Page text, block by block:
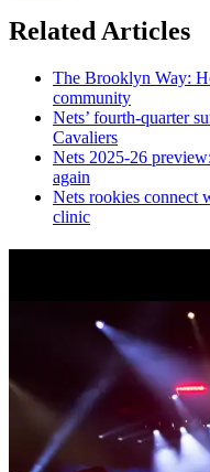
Related Articles
The Brooklyn Way:
community
Nets’ fourth-quarter
Cavaliers
Nets 2025-26 preview:
again
Nets rookies connect
clinic